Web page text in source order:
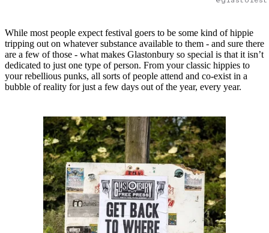
While most people expect festival goers to be some kind of hippie
tripping out on whatever substance available to them - and sure there
are a few of those - what makes Glastonbury so special is that it isn’t
dedicated to just one type of person. From your classic hippies to
your rebellious punks, all sorts of people attend and co-exist in a
bubble of reality for just a few days out of the year, every year.